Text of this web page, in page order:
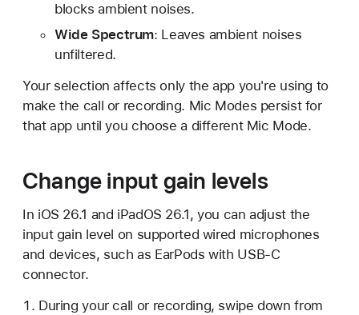
blocks ambient noises.
Wide Spectrum: Leaves ambient noises
unfiltered.
Your selection affects only the app you're using to
make the call or recording. Mic Modes persist for
that app until you choose a different Mic Mode.
Change input gain levels
In iOS 26.1 and iPadOS 26.1, you can adjust the
input gain level on supported wired microphones
and devices, such as EarPods with USB-C
connector.
During your call or recording, swipe down from